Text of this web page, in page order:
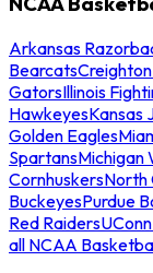
Arkansas
Bearcats
GatorsIllinois
HawkeyesKansas
Golden Eagles
SpartansMichigan
CornhuskersNorth
BuckeyesPurdue
Red Raiders
all NCAA